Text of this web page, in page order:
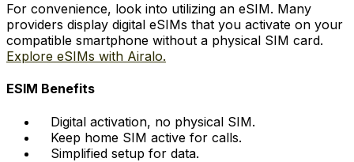
For convenience, look into utilizing an eSIM. Many
providers display digital eSIMs that you activate on your
compatible smartphone without a physical SIM card.
Explore eSIMs with Airalo.
ESIM Benefits
Digital activation, no physical SIM.
Keep home SIM active for calls.
Simplified setup for data.